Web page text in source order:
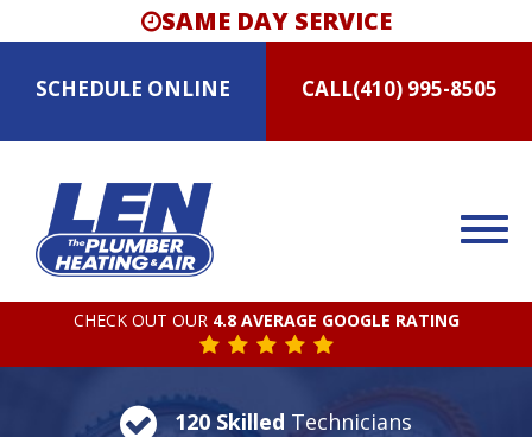
SAME DAY SERVICE
SCHEDULE ONLINE CALL(410) 995-8505
CHECK OUT OUR 4.8 AVERAGE GOOGLE RATING
120 Skilled Technicians